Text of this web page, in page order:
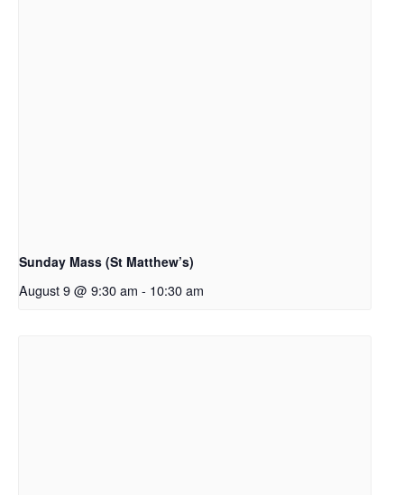
Sunday Mass (St Matthew’s)
August 9 @ 9:30 am - 10:30 am